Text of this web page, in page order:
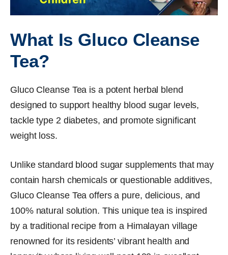
What Is Gluco Cleanse
Tea?
Gluco Cleanse Tea is a potent herbal blend
designed to support healthy blood sugar levels,
tackle type 2 diabetes, and promote significant
weight loss.
Unlike standard blood sugar supplements that may
contain harsh chemicals or questionable additives,
Gluco Cleanse Tea offers a pure, delicious, and
100% natural solution. This unique tea is inspired
by a traditional recipe from a Himalayan village
renowned for its residents’ vibrant health and